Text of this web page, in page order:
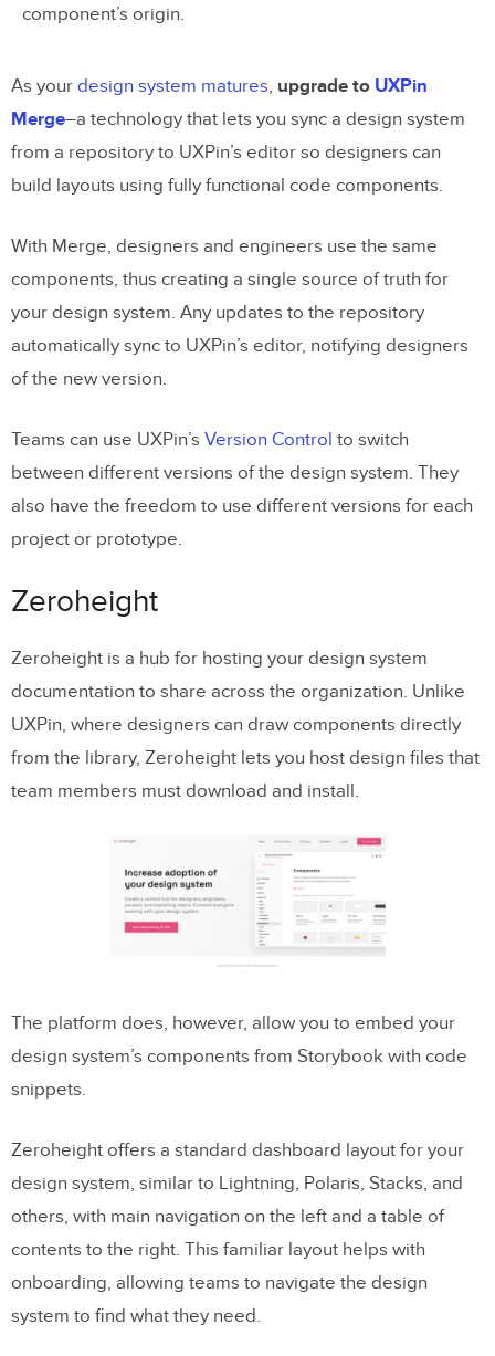
component’s origin.
As your design system matures, upgrade to UXPin
Merge–a technology that lets you sync a design system
from a repository to UXPin’s editor so designers can
build layouts using fully functional code components.
With Merge, designers and engineers use the same
components, thus creating a single source of truth for
your design system. Any updates to the repository
automatically sync to UXPin’s editor, notifying designers
of the new version.
Teams can use UXPin’s Version Control to switch
between different versions of the design system. They
also have the freedom to use different versions for each
project or prototype.
Zeroheight
Zeroheight is a hub for hosting your design system
documentation to share across the organization. Unlike
UXPin, where designers can draw components directly
from the library, Zeroheight lets you host design files that
team members must download and install.
The platform does, however, allow you to embed your
design system’s components from Storybook with code
snippets.
Zeroheight offers a standard dashboard layout for your
design system, similar to Lightning, Polaris, Stacks, and
others, with main navigation on the left and a table of
contents to the right. This familiar layout helps with
onboarding, allowing teams to navigate the design
system to find what they need.